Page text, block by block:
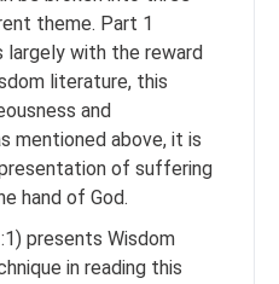
theme. Part 1
largely with the reward
literature, this
and
mentioned above, it is
of suffering
hand of God.
presents Wisdom
in reading this